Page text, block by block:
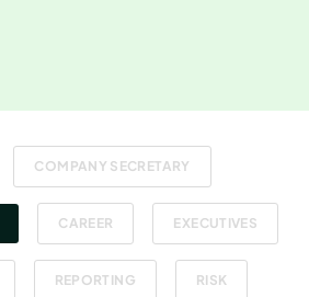
COMPANY SECRETARY
CAREER EXECUTIVES
REPORTING RISK